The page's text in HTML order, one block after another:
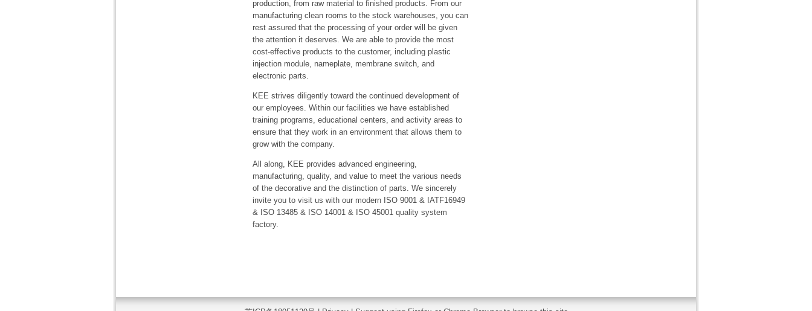
production, from raw material to finished products. From our
manufacturing clean rooms to the stock warehouses, you can
rest assured that the processing of your order will be given
the attention it deserves. We are able to provide the most
cost-effective products to the customer, including plastic
injection module, nameplate, membrane switch, and
electronic parts.
KEE strives diligently toward the continued development of
our employees. Within our facilities we have established
training programs, educational centers, and activity areas to
ensure that they work in an environment that allows them to
grow with the company.
All along, KEE provides advanced engineering,
manufacturing, quality, and value to meet the various needs
of the decorative and the distinction of parts. We sincerely
invite you to visit us with our modern ISO 9001 & IATF16949
& ISO 13485 & ISO 14001 & ISO 45001 quality system
factory.